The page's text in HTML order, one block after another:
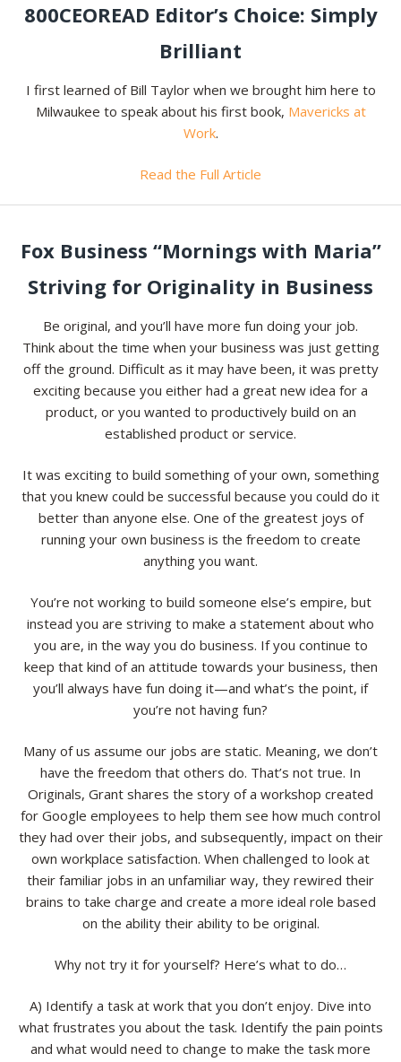
800CEOREAD Editor’s Choice: Simply
Brilliant
I first learned of Bill Taylor when we brought him here to
Milwaukee to speak about his first book, Mavericks at
Work.
Read the Full Article
Fox Business “Mornings with Maria”
Striving for Originality in Business
Be original, and you’ll have more fun doing your job.
Think about the time when your business was just getting
off the ground. Difficult as it may have been, it was pretty
exciting because you either had a great new idea for a
product, or you wanted to productively build on an
established product or service.
It was exciting to build something of your own, something
that you knew could be successful because you could do it
better than anyone else. One of the greatest joys of
running your own business is the freedom to create
anything you want.
You’re not working to build someone else’s empire, but
instead you are striving to make a statement about who
you are, in the way you do business. If you continue to
keep that kind of an attitude towards your business, then
you’ll always have fun doing it—and what’s the point, if
you’re not having fun?
Many of us assume our jobs are static. Meaning, we don’t
have the freedom that others do. That’s not true. In
Originals, Grant shares the story of a workshop created
for Google employees to help them see how much control
they had over their jobs, and subsequently, impact on their
own workplace satisfaction. When challenged to look at
their familiar jobs in an unfamiliar way, they rewired their
brains to take charge and create a more ideal role based
on the ability their ability to be original.
Why not try it for yourself? Here’s what to do…
A) Identify a task at work that you don’t enjoy. Dive into
what frustrates you about the task. Identify the pain points
and what would need to change to make the task more